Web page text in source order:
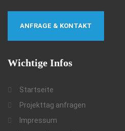
ANFRAGE & KONTAKT
Wichtige Infos
Startseite
Projekttag anfragen
Impressum